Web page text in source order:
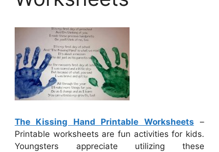
The Kissing Hand Printable Worksheets –
Printable worksheets are fun activities for kids.
Youngsters appreciate utilizing these